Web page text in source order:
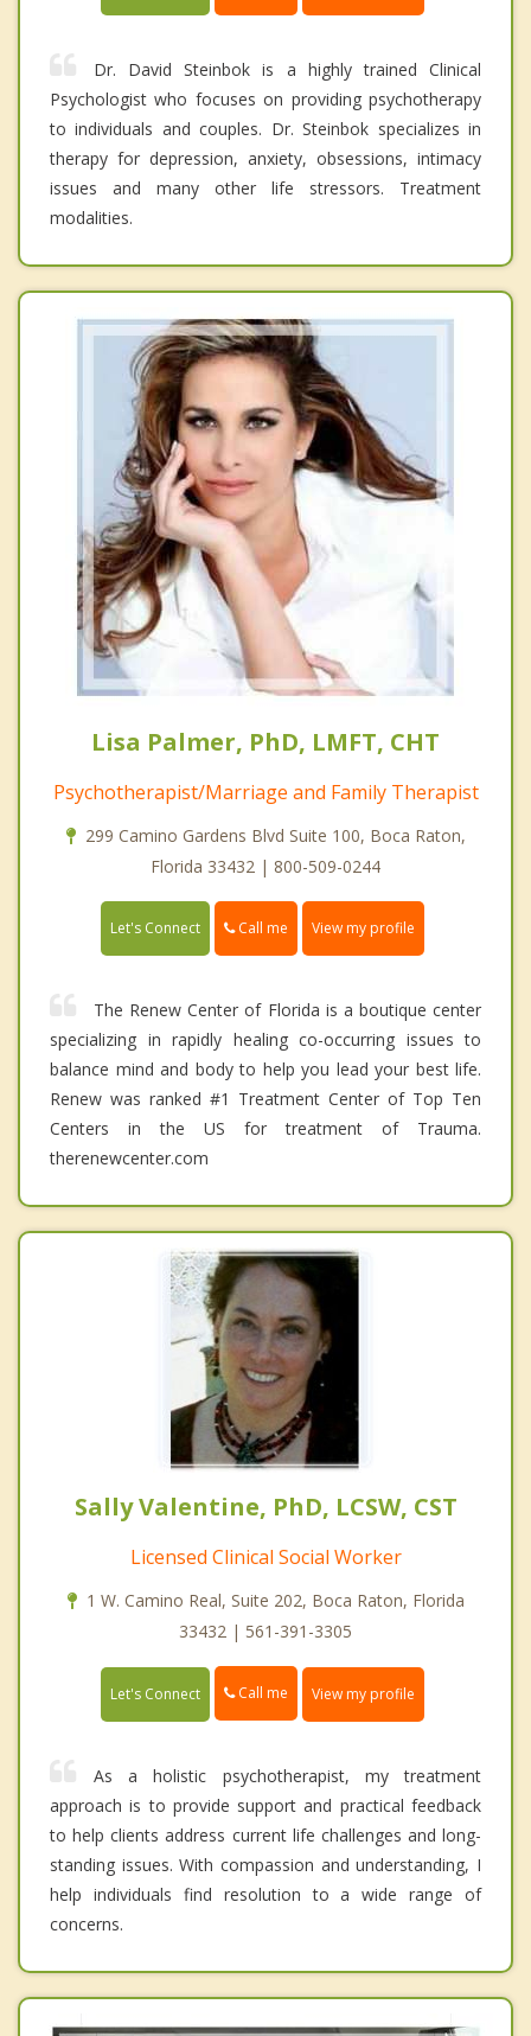
Dr. David Steinbok is a highly trained Clinical
Psychologist who focuses on providing psychotherapy
to individuals and couples. Dr. Steinbok specializes in
therapy for depression, anxiety, obsessions, intimacy
issues and many other life stressors. Treatment
modalities.
Lisa Palmer, PhD, LMFT, CHT
Psychotherapist/Marriage and Family Therapist
299 Camino Gardens Blvd Suite 100, Boca Raton,
Florida 33432 | 800-509-0244
Let's Connect Call me View my profile
The Renew Center of Florida is a boutique center
specializing in rapidly healing co-occurring issues to
balance mind and body to help you lead your best life.
Renew was ranked #1 Treatment Center of Top Ten
Centers in the US for treatment of Trauma.
therenewcenter.com
Sally Valentine, PhD, LCSW, CST
Licensed Clinical Social Worker
1 W. Camino Real, Suite 202, Boca Raton, Florida
33432 | 561-391-3305
Let's Connect Call me View my profile
As a holistic psychotherapist, my treatment
approach is to provide support and practical feedback
to help clients address current life challenges and long-
standing issues. With compassion and understanding, I
help individuals find resolution to a wide range of
concerns.